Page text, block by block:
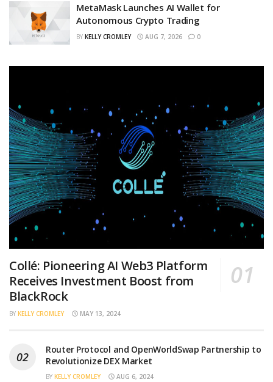
MetaMask Launches AI Wallet for
Autonomous Crypto Trading
BY KELLY CROMLEY AUG 7, 2026 0
Collé: Pioneering AI Web3 Platform
Receives Investment Boost from
BlackRock
BY KELLY CROMLEY MAY 13, 2024
Router Protocol and OpenWorldSwap Partnership to
Revolutionize DEX Market
BY KELLY CROMLEY AUG 6, 2024